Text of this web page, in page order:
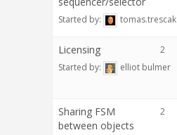
Started by: tomas.trescak
Licensing
Started by: elliot bulmer
2
Sharing FSM
between objects
2